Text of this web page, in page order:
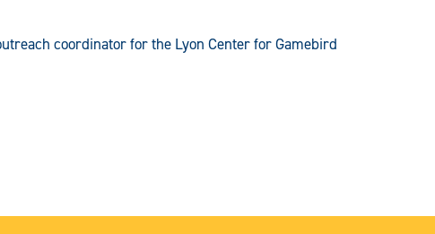
coordinator for the Lyon Center for Gamebird